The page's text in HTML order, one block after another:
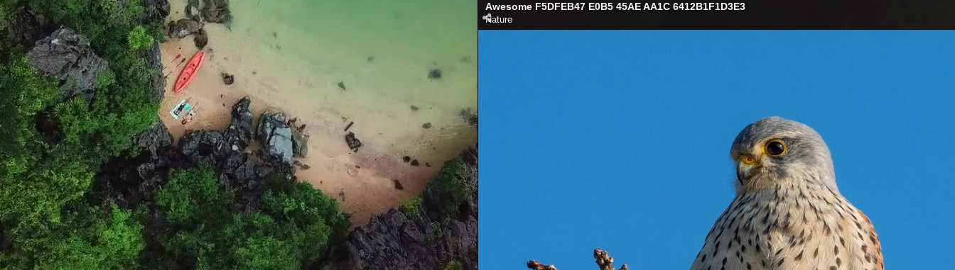
Awesome F5DFEB47 E0B5 45AE AA1C 6412B1F1D3E3
Nature